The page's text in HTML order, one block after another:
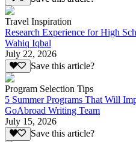
Travel Inspiration
Research Experience for High
Wahiq Iqbal
July 22, 2026
Save this article?
Program Selection Tips
5 Summer Programs That Will
GoAbroad Writing Team
July 15, 2026
Save this article?